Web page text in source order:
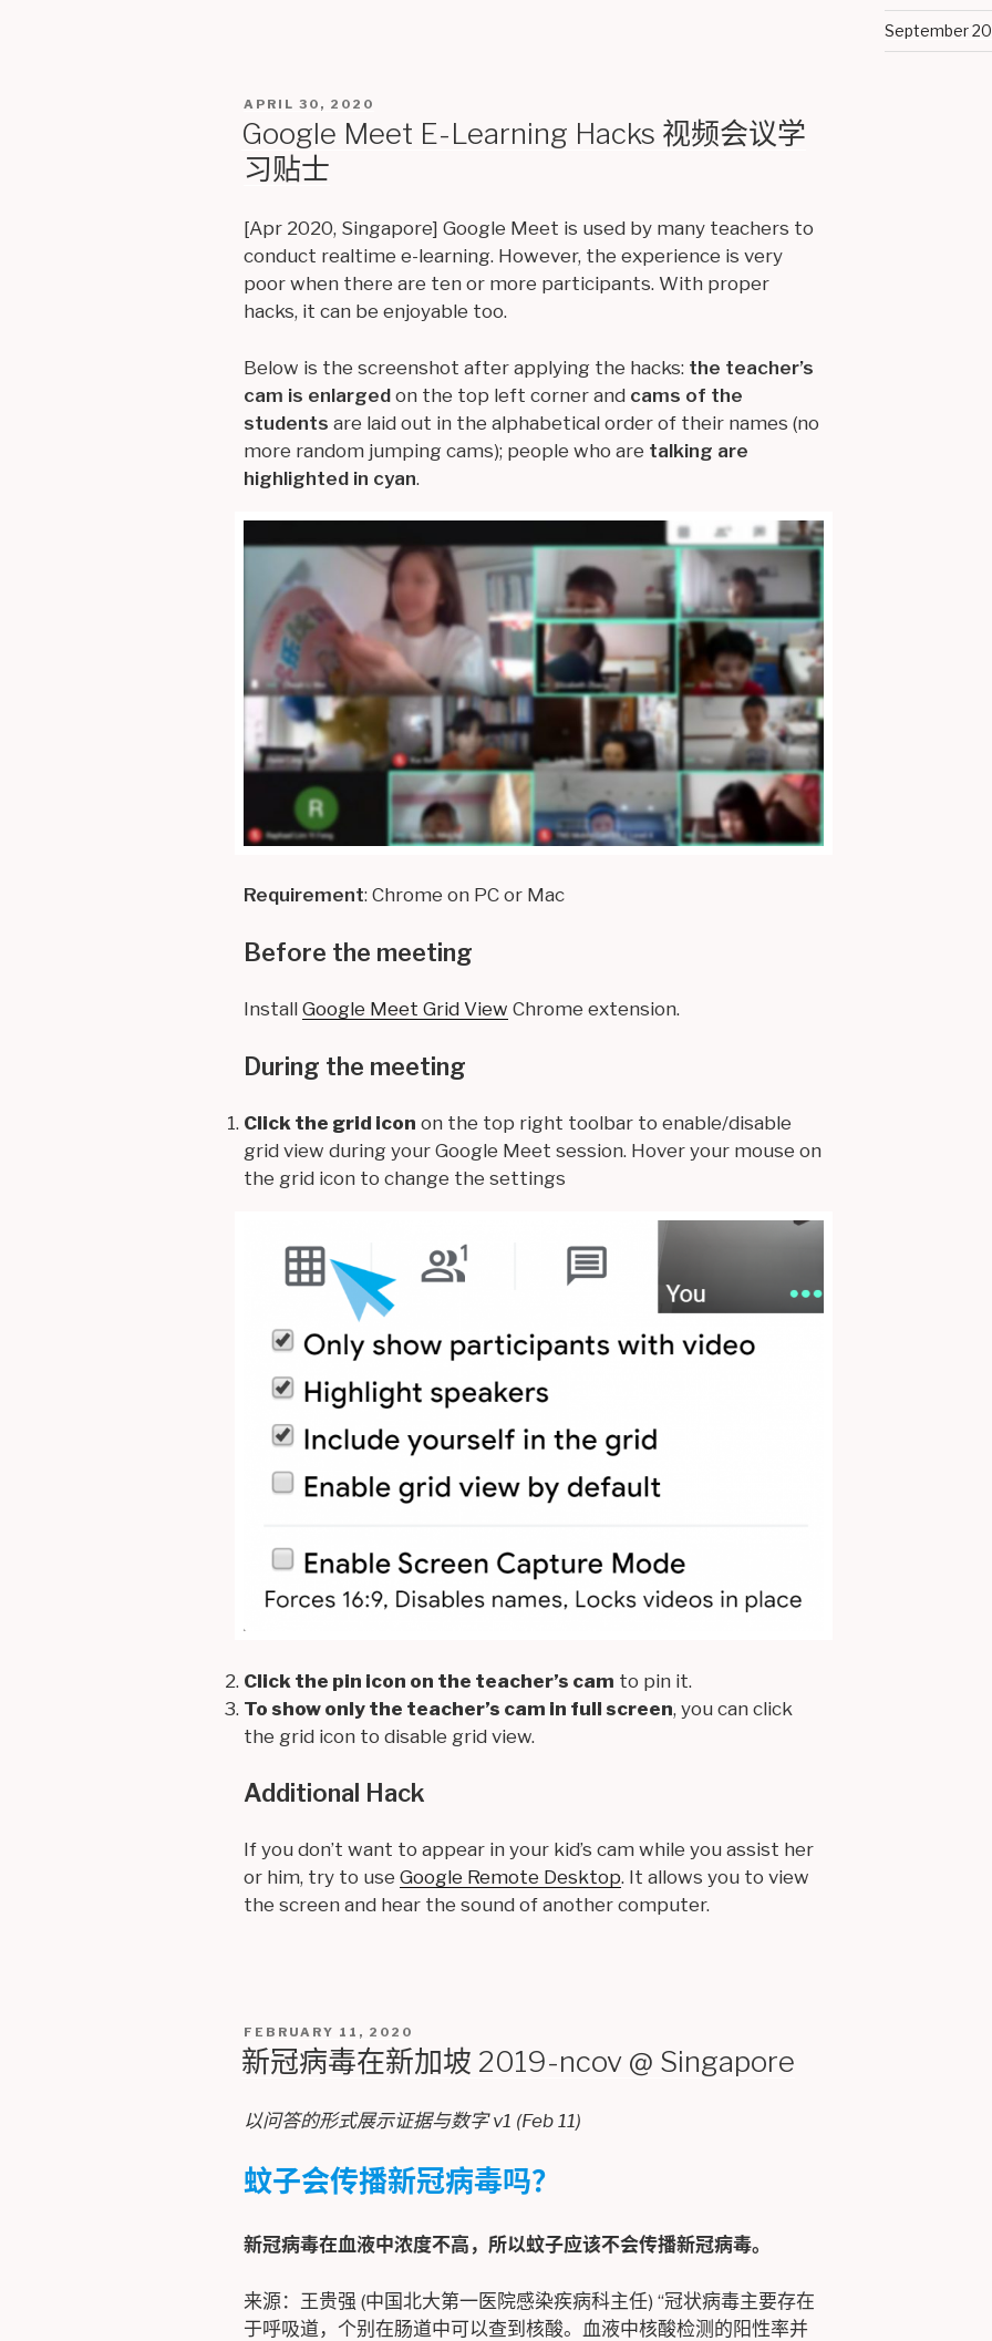
POSTED
ON
APRIL 30, 2020
Google Meet E-Learning Hacks 视频会议学
习贴士
[Apr 2020, Singapore] Google Meet is used by many teachers to
conduct realtime e-learning. However, the experience is very
poor when there are ten or more participants. With proper
hacks, it can be enjoyable too.
Below is the screenshot after applying the hacks: the teacher’s
cam is enlarged on the top left corner and cams of the
students are laid out in the alphabetical order of their names (no
more random jumping cams); people who are talking are
highlighted in cyan.
Requirement: Chrome on PC or Mac
Before the meeting
Install Google Meet Grid View Chrome extension.
During the meeting
Click the grid icon on the top right toolbar to enable/disable
grid view during your Google Meet session. Hover your mouse on
the grid icon to change the settings
Click the pin icon on the teacher’s cam to pin it.
To show only the teacher’s cam in full screen, you can click
the grid icon to disable grid view.
Additional Hack
If you don’t want to appear in your kid’s cam while you assist her
or him, try to use Google Remote Desktop. It allows you to view
the screen and hear the sound of another computer.
POSTED
ON
FEBRUARY 11, 2020
新冠病毒在新加坡 2019-ncov @ Singapore
以问答的形式展示证据与数字 v1 (Feb 11)
蚊子会传播新冠病毒吗？
新冠病毒在血液中浓度不高，所以蚊子应该不会传播新冠病毒。
来源：王贵强 (中国北大第一医院感染疾病科主任) “冠状病毒主要存在
于呼吸道，个别在肠道中可以查到核酸。血液中核酸检测的阳性率并
September